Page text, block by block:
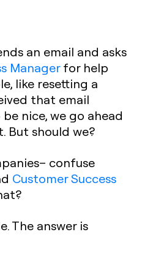
an email and asks
Managerfor help
like resetting a
that email
nice, we go ahead
But should we?
confuse
Customer Success
The answer is